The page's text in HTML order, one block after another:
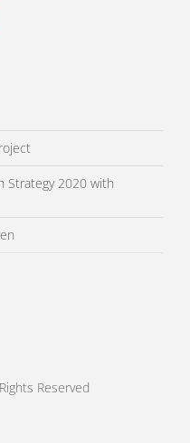
Strategy 2020 with
Reserved